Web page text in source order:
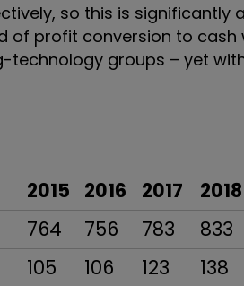
so this is
of profit conversion to
groups – yet
2015 2016 2017 2018
764 756 783 833
105 106 123 138